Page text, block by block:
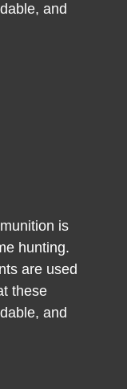
and
is
hunting.
are used
these
and